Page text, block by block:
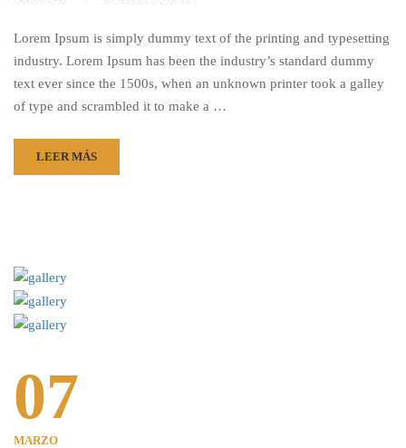
Lorem Ipsum is simply dummy text of the printing and typesetting
industry. Lorem Ipsum has been the industry’s standard dummy
text ever since the 1500s, when an unknown printer took a galley
of type and scrambled it to make a …
LEER MÁS
07
MARZO